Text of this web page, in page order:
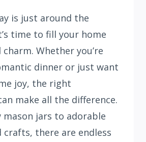
is just around the
time to fill your home
Whether you’re
dinner or just want
joy, the right
make all the difference.
jars to adorable
crafts, there are endless